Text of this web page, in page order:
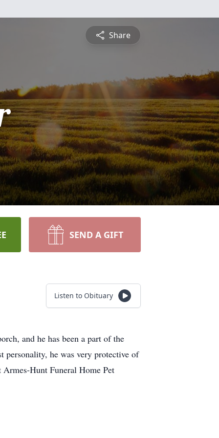
Share
SEND A GIFT
Listen to Obituary
and he has been a part of the
personality, he was very protective of
Hunt Funeral Home Pet